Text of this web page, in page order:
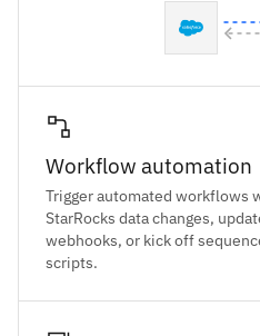
Workflow automation
Trigger automated workflows
StarRocks data changes,
webhooks, or kick off
scripts.